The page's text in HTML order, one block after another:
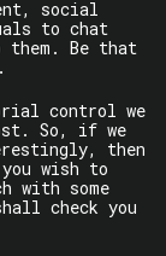
social
to chat
Be that
control we
So, if we
then
wish to
with some
check you